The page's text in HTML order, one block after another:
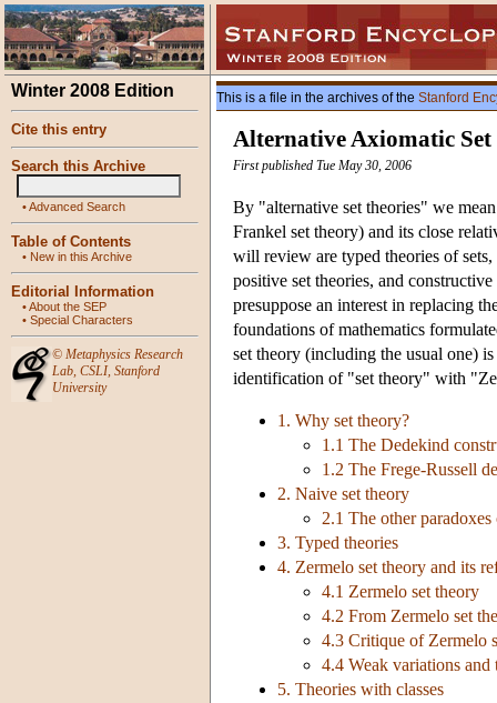
Winter 2008 Edition
Cite this entry
Search this Archive
•Advanced Search
Table of Contents
• New in this Archive
Editorial Information
•About the SEP
• Special Characters
© Metaphysics Research
Lab, CSLI, Stanford
University
This is a file in the archives of the Stanford
Alternative Axiomatic Set
First published Tue May 30, 2006
By "alternative set theories" we
Frankel set theory) and its close
will review are typed theories of
positive set theories, and
presuppose an interest in replacing
foundations of mathematics
set theory (including the usual one)
identification of "set theory" with
1. Why set theory?
1.1 The Dedekind
1.2 The Frege-Russell
2. Naive set theory
2.1 The other
3. Typed theories
4. Zermelo set theory and its
4.1 Zermelo set theory
4.2 From Zermelo set
4.3 Critique of Zermelo
4.4 Weak variations and
5. Theories with classes